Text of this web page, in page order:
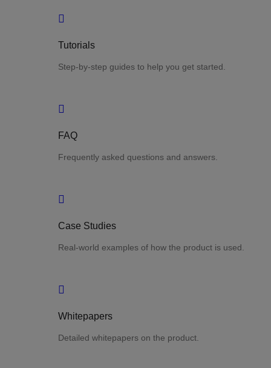
Tutorials
Step-by-step guides to help you get started.
FAQ
Frequently asked questions and answers.
Case Studies
Real-world examples of how the product is used.
Whitepapers
Detailed whitepapers on the product.